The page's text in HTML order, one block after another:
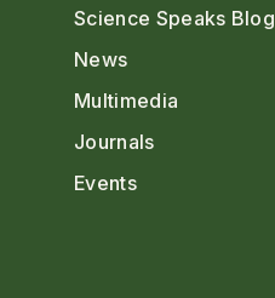
Science Speaks Blog
News
Multimedia
Journals
Events